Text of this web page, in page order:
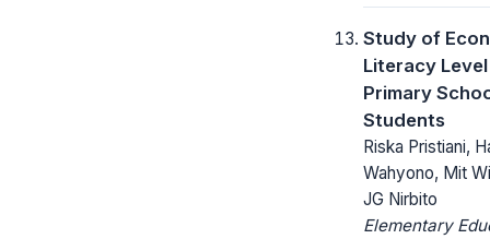
Study of
Literacy
Primary
Students
Riska Pristiani,
Wahyono, Mit
JG Nirbito
Elementary